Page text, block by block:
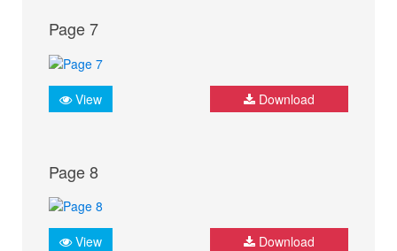
Page 7
View Download
Page 8
View Download